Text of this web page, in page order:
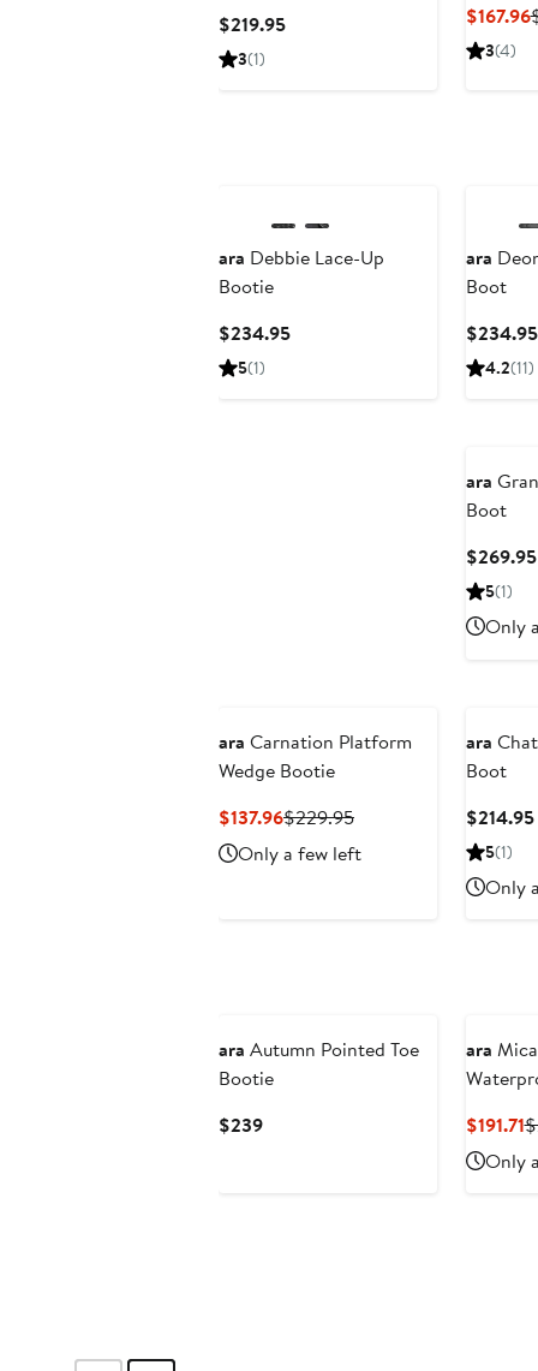
$219.95Current
3(1)
$167.96
3(4)
ara Debbie Lace-Up
Bootie
$234.95Current
5(1)
ara
Boot
$234.95
4.2(11)
ara
Boot
$269.95
5(1)
Only
ara Carnation Platform
Wedge Bootie
$137.96Current
Price
$137.96
$229.95Previous
Price
$229.95
Only a few left
ara
Boot
$214.95
5(1)
Only
ara Autumn Pointed Toe
Bootie
$239Current
ara
$191.71
Only